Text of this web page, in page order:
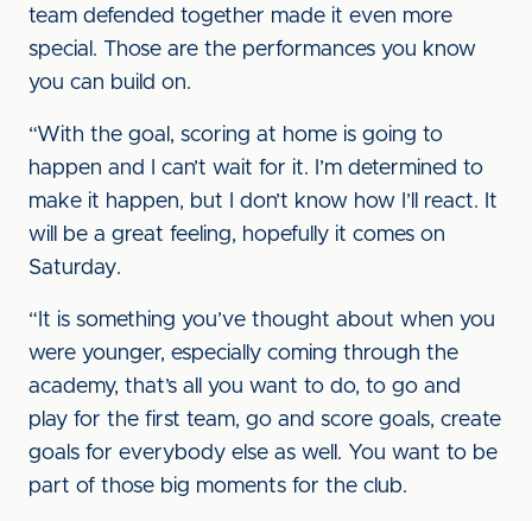
team defended together made it even more
special. Those are the performances you know
you can build on.
“With the goal, scoring at home is going to
happen and I can’t wait for it. I’m determined to
make it happen, but I don’t know how I’ll react. It
will be a great feeling, hopefully it comes on
Saturday.
“It is something you’ve thought about when you
were younger, especially coming through the
academy, that’s all you want to do, to go and
play for the first team, go and score goals, create
goals for everybody else as well. You want to be
part of those big moments for the club.